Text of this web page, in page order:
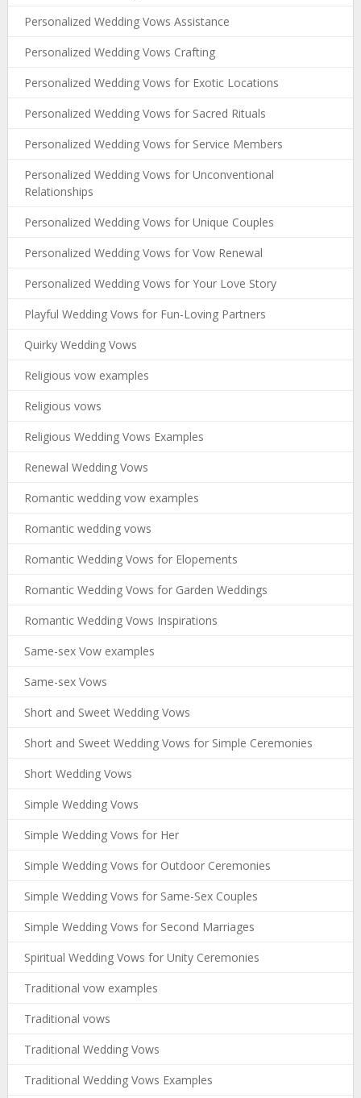
Personalized Wedding Vows Assistance
Personalized Wedding Vows Crafting
Personalized Wedding Vows for Exotic Locations
Personalized Wedding Vows for Sacred Rituals
Personalized Wedding Vows for Service Members
Personalized Wedding Vows for Unconventional
Relationships
Personalized Wedding Vows for Unique Couples
Personalized Wedding Vows for Vow Renewal
Personalized Wedding Vows for Your Love Story
Playful Wedding Vows for Fun-Loving Partners
Quirky Wedding Vows
Religious vow examples
Religious vows
Religious Wedding Vows Examples
Renewal Wedding Vows
Romantic wedding vow examples
Romantic wedding vows
Romantic Wedding Vows for Elopements
Romantic Wedding Vows for Garden Weddings
Romantic Wedding Vows Inspirations
Same-sex Vow examples
Same-sex Vows
Short and Sweet Wedding Vows
Short and Sweet Wedding Vows for Simple Ceremonies
Short Wedding Vows
Simple Wedding Vows
Simple Wedding Vows for Her
Simple Wedding Vows for Outdoor Ceremonies
Simple Wedding Vows for Same-Sex Couples
Simple Wedding Vows for Second Marriages
Spiritual Wedding Vows for Unity Ceremonies
Traditional vow examples
Traditional vows
Traditional Wedding Vows
Traditional Wedding Vows Examples